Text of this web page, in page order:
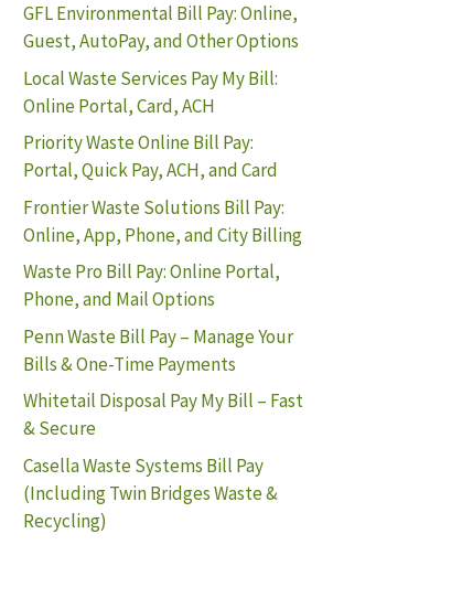
GFL Environmental Bill Pay: Online,
Guest, AutoPay, and Other Options
Local Waste Services Pay My Bill:
Online Portal, Card, ACH
Priority Waste Online Bill Pay:
Portal, Quick Pay, ACH, and Card
Frontier Waste Solutions Bill Pay:
Online, App, Phone, and City Billing
Waste Pro Bill Pay: Online Portal,
Phone, and Mail Options
Penn Waste Bill Pay – Manage Your
Bills & One-Time Payments
Whitetail Disposal Pay My Bill – Fast
& Secure
Casella Waste Systems Bill Pay
(Including Twin Bridges Waste &
Recycling)